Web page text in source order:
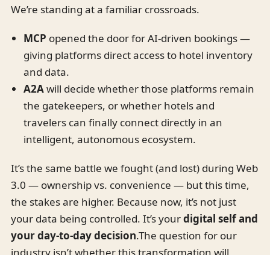
We’re standing at a familiar crossroads.
MCP opened the door for AI-driven bookings —
giving platforms direct access to hotel inventory
and data.
A2Awill decide whether those platforms remain
the gatekeepers, or whether hotels and
travelers can finally connect directly in an
intelligent, autonomous ecosystem.
It’s the same battle we fought (and lost) during Web
3.0 — ownership vs. convenience — but this time,
the stakes are higher. Because now, it’s not just
your data being controlled. It’s yourdigital self and
your day-to-day decision.The question for our